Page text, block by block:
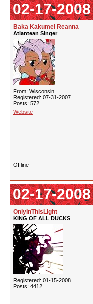
02-17-
Baka Kakumei Reanna
Atlantean Singer
From: Wisconsin
Registered: 07-31-2007
Posts: 572
Website
Offline
02-17-
OnlyInThisLight
KING OF ALL DUCKS
Registered: 01-15-2008
Posts: 4412